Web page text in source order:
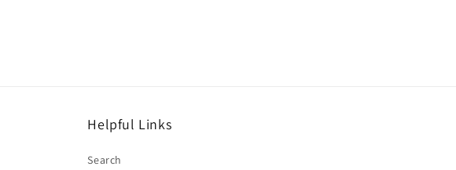
Helpful Links
Search